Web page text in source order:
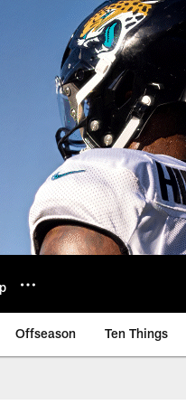
Offseason Ten Things